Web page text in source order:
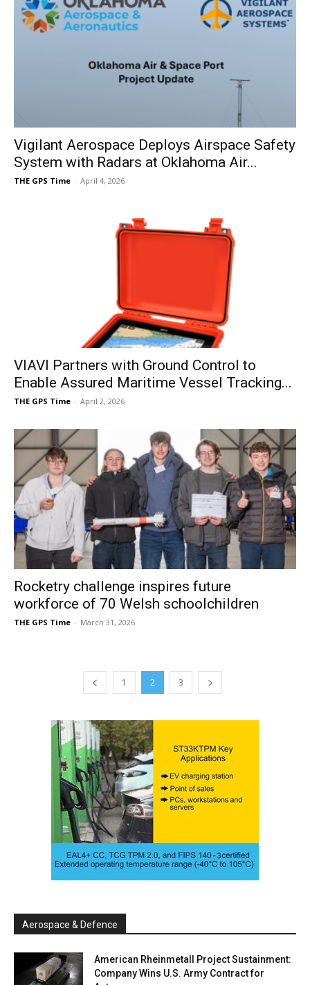
Vigilant Aerospace Deploys Airspace Safety
System with Radars at Oklahoma Air...
THE GPS Time - April 4, 2026
VIAVI Partners with Ground Control to
Enable Assured Maritime Vessel Tracking...
THE GPS Time - April 2, 2026
Rocketry challenge inspires future
workforce of 70 Welsh schoolchildren
THE GPS Time - March 31, 2026
1 2 3
Aerospace & Defence
American Rheinmetall Project Sustainment:
Company Wins U.S. Army Contract for